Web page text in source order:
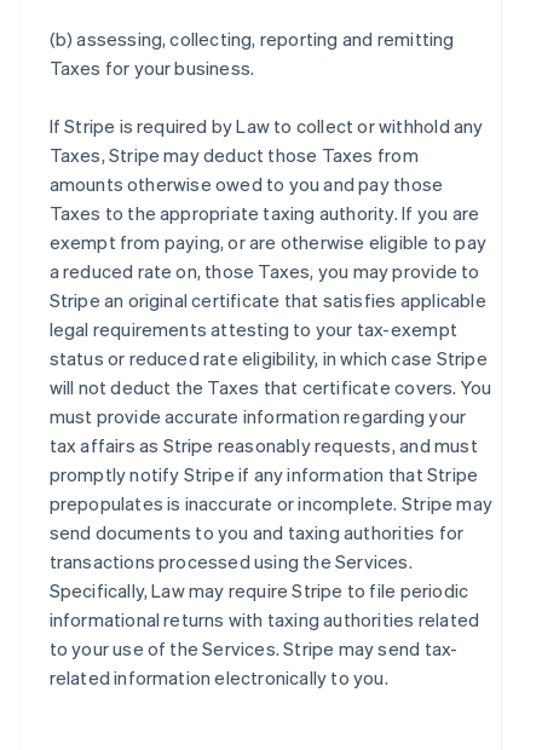
(b) assessing, collecting, reporting and remitting
Taxes for your business.
If Stripe is required by Law to collect or withhold any
Taxes, Stripe may deduct those Taxes from
amounts otherwise owed to you and pay those
Taxes to the appropriate taxing authority. If you are
exempt from paying, or are otherwise eligible to pay
a reduced rate on, those Taxes, you may provide to
Stripe an original certificate that satisfies applicable
legal requirements attesting to your tax-exempt
status or reduced rate eligibility, in which case Stripe
will not deduct the Taxes that certificate covers. You
must provide accurate information regarding your
tax affairs as Stripe reasonably requests, and must
promptly notify Stripe if any information that Stripe
prepopulates is inaccurate or incomplete. Stripe may
send documents to you and taxing authorities for
transactions processed using the Services.
Specifically, Law may require Stripe to file periodic
informational returns with taxing authorities related
to your use of the Services. Stripe may send tax-
related information electronically to you.